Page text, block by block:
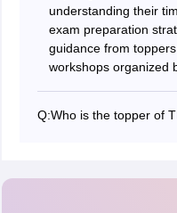
understanding their
exam preparation
guidance from
workshops organized
Q:Who is the topper of